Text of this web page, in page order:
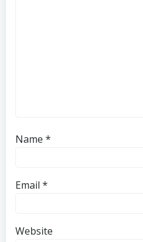
Name *
Email *
Website